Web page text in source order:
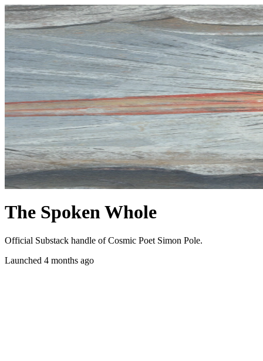
The Spoken Whole
Official Substack handle of Cosmic Poet Simon Pole.
Launched 4 months ago